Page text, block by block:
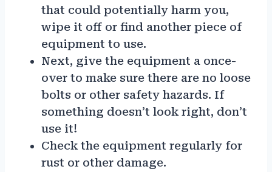
that could potentially harm you,
wipe it off or find another piece of
equipment to use.
Next, give the equipment a once-
over to make sure there are no loose
bolts or other safety hazards. If
something doesn’t look right, don’t
use it!
Check the equipment regularly for
rust or other damage.